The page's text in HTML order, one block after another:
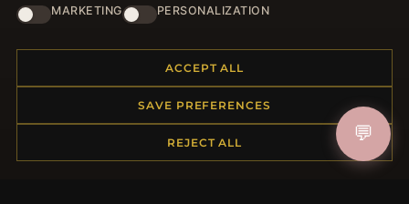
JOIN
HELP CENTER
Order Status
MARKETING
PERSONALIZATION
ACCEPT ALL
SAVE PREFERENCES
REJECT ALL 💬